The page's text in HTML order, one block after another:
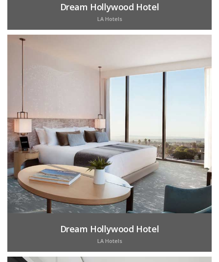
Dream Hollywood Hotel
LA Hotels
Dream Hollywood Hotel
LA Hotels